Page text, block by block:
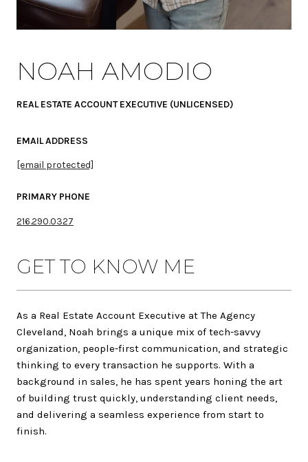
NOAH AMODIO
REAL ESTATE ACCOUNT EXECUTIVE (UNLICENSED)
EMAIL ADDRESS
[email protected]
PRIMARY PHONE
216.290.0327
GET TO KNOW ME
As a Real Estate Account Executive at The Agency
Cleveland, Noah brings a unique mix of tech-savvy
organization, people-first communication, and strategic
thinking to every transaction he supports. With a
background in sales, he has spent years honing the art
of building trust quickly, understanding client needs,
and delivering a seamless experience from start to
finish.